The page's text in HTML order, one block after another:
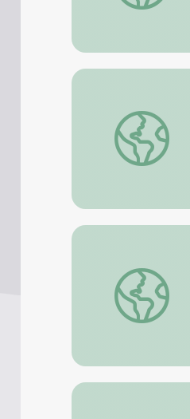
Russia’s
Growing